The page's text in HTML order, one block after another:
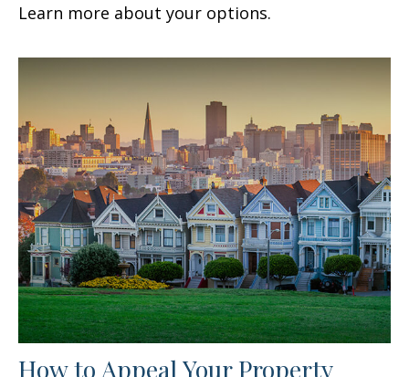
Learn more about your options.
How to Appeal Your Property